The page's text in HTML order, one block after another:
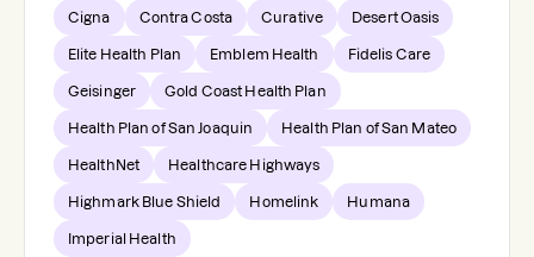
Cigna Contra Costa Curative Desert Oasis
Elite Health Plan Emblem Health Fidelis Care
Geisinger Gold Coast Health Plan
Health Plan of San Joaquin Health Plan of San Mateo
HealthNet Healthcare Highways
Highmark Blue Shield Homelink Humana
Imperial Health